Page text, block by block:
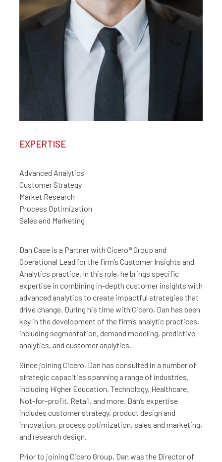
EXPERTISE
Advanced Analytics
Customer Strategy
Market Research
Process Optimization
Sales and Marketing
Dan Case is a Partner with Cicero® Group and
Operational Lead for the firm’s Customer Insights and
Analytics practice. In this role, he brings specific
expertise in combining in-depth customer insights with
advanced analytics to create impactful strategies that
drive change. During his time with Cicero, Dan has been
key in the development of the firm’s analytic practices,
including segmentation, demand modeling, predictive
analytics, and customer analytics.
Since joining Cicero, Dan has consulted in a number of
strategic capacities spanning a range of industries,
including Higher Education, Technology, Healthcare,
Not-for-profit, Retail, and more. Dan’s expertise
includes customer strategy, product design and
innovation, process optimization, sales and marketing,
and research design.
Prior to joining Cicero Group, Dan was the Director of